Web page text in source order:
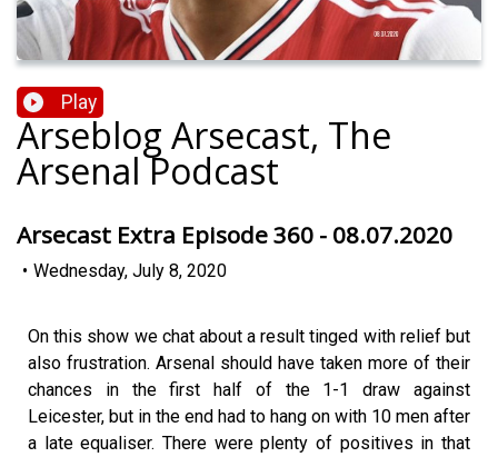
Play
Arseblog Arsecast, The
Arsenal Podcast
Arsecast Extra Episode 360 - 08.07.2020
• Wednesday, July 8, 2020
On this show we chat about a result tinged with relief but
also frustration. Arsenal should have taken more of their
chances in the first half of the 1-1 draw against
Leicester, but in the end had to hang on with 10 men after
a late equaliser. There were plenty of positives in that